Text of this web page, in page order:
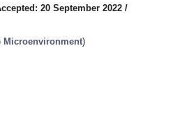
20 September 2022 /
Microenvironment)